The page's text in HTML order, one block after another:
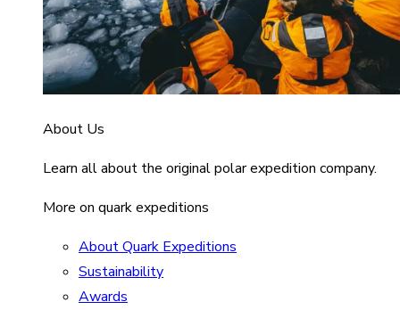
About Us
Learn all about the original polar expedition company.
More on quark expeditions
About Quark Expeditions
Sustainability
Awards